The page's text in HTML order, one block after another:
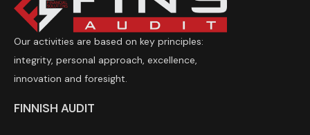
Our activities are based on key principles:
integrity, personal approach, excellence,
innovation and foresight.
FINNISH AUDIT